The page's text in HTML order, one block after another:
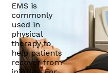
EMS is
commonly
used in
physical
therapy to
help patients
recover from